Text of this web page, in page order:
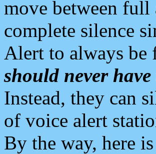
move between
complete silence
Alert to always be
should never
Instead, they can
of voice alert
By the way, here